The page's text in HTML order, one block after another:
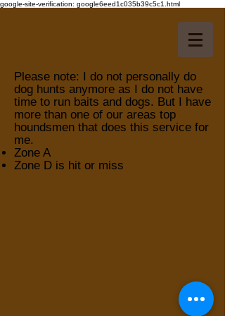
google-site-verification: google6eed1c035b39c5c1.html
Please note: I do not personally do
dog hunts anymore as I do not have
time to run baits and dogs. But I have
more than one of our areas top
houndsmen that does this service for
me.
Zone A
Zone D is hit or miss